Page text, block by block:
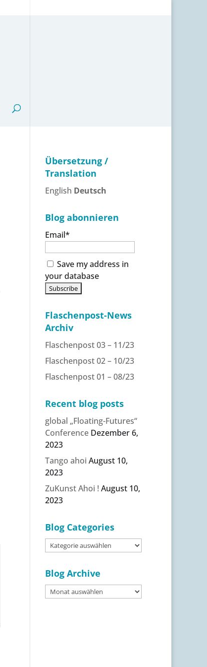
Übersetzung /
Translation
English Deutsch
Blog abonnieren
Email*
Save my address in
your database
Flaschenpost-News
Archiv
Flaschenpost 03 – 11/23
Flaschenpost 02 – 10/23
Flaschenpost 01 – 08/23
Recent blog posts
global „Floating-Futures“
Conference Dezember 6,
2023
Tango ahoi August 10,
2023
ZuKunst Ahoi ! August 10,
2023
Blog Categories
Blog
Categories
Blog Archive
Blog
Archive